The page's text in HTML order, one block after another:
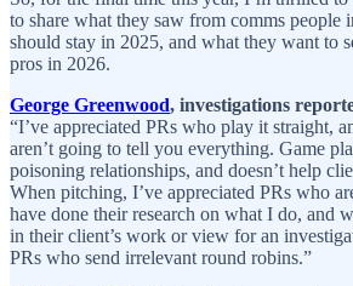
to share what they saw from comms people
should stay in 2025, and what they want to
pros in 2026.
George Greenwood, investigations
“I’ve appreciated PRs who play it straight,
aren’t going to tell you everything. Game
poisoning relationships, and doesn’t help
When pitching, I’ve appreciated PRs who
have done their research on what I do, and
in their client’s work or view for an
PRs who send irrelevant round robins.”